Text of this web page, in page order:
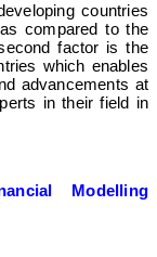
countries
compared to the
factor is the
which enables
advancements at
in their field in
Modelling